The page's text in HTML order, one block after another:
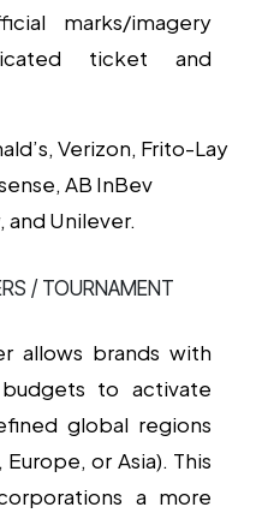
marks/imagery
ticket and
Verizon, Frito-Lay
AB InBev
and Unilever.
/ TOURNAMENT
allows brands with
to activate
global regions
or Asia). This
a more